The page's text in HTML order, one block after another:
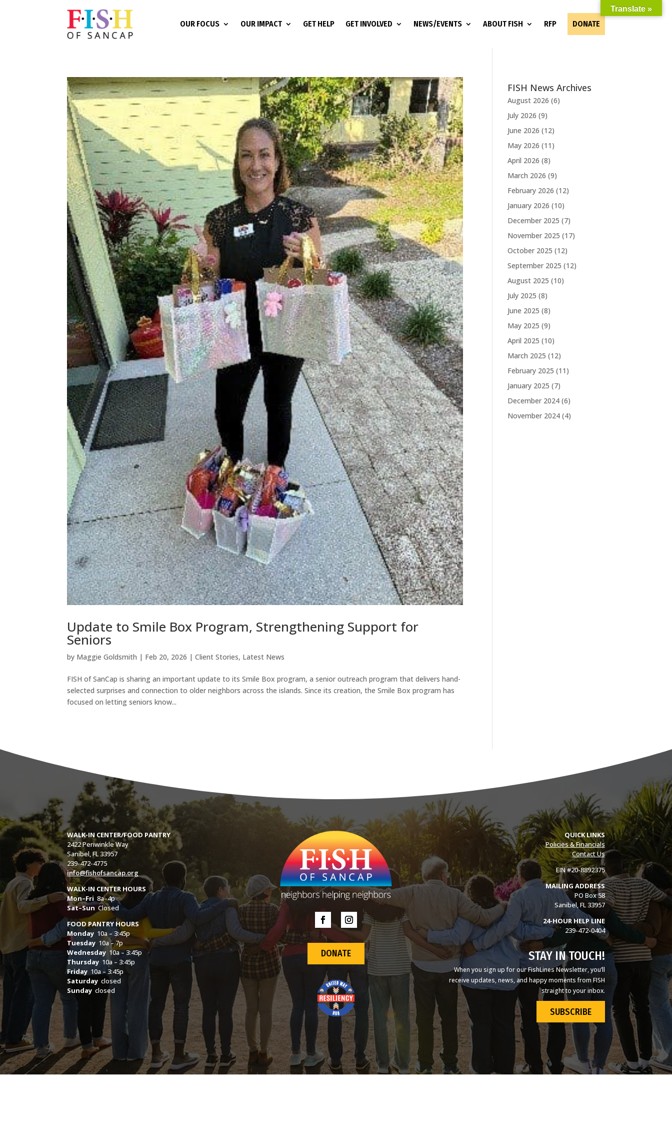
OUR FOCUS OUR IMPACT GET HELP GET INVOLVED NEWS/EVENTS ABOUT FISH RFP DONATE
Update to Smile Box Program, Strengthening Support for
Seniors
by Maggie Goldsmith | Feb 20, 2026 |Client Stories, Latest News
FISH of SanCap is sharing an important update to its Smile Box program, a senior outreach program that delivers hand-
selected surprises and connection to older neighbors across the islands. Since its creation, the Smile Box program has
focused on letting seniors know...
FISH News Archives
August 2026 (6)
July 2026 (9)
June 2026 (12)
May 2026 (11)
April 2026 (8)
March 2026 (9)
February 2026 (12)
January 2026 (10)
December 2025 (7)
November 2025 (17)
October 2025 (12)
September 2025 (12)
August 2025 (10)
July 2025 (8)
June 2025 (8)
May 2025 (9)
April 2025 (10)
March 2025 (12)
February 2025 (11)
January 2025 (7)
December 2024 (6)
November 2024 (4)
WALK-IN CENTER/FOOD PANTRY
2422 Periwinkle Way
Sanibel, FL 33957
239-472-4775
info@fishofsancap.org
WALK-IN CENTER HOURS
Mon–Fri 8a–4p
Sat–SunClosed
FOOD PANTRY HOURS
Monday 10a – 3:45p
Tuesday 10a – 7p
Wednesday 10a – 3:45p
Thursday 10a – 3:45p
Friday 10a – 3:45p
Saturday closed
Sunday closed
DONATE
QUICK LINKS
Policies & Financials
Contact Us
EIN #20-8892375
MAILING ADDRESS
PO Box 58
Sanibel, FL 33957
24-HOUR HELP LINE
239-472-0404
STAY IN TOUCH!
When you sign up for our FishLines Newsletter, you’ll
receive updates, news, and happy moments from FISH
straight to your inbox.
SUBSCRIBE
Translate »